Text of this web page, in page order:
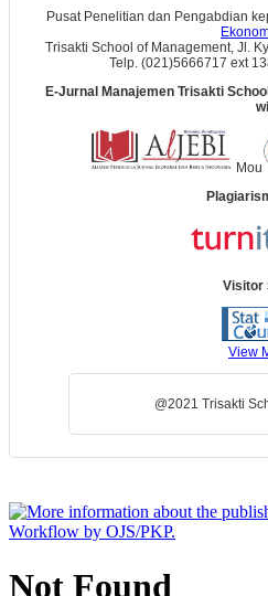
Pusat Penelitian dan Pengabdian
Trisakti School of Management, Jl.
Telp. (021)5666717 ext
E-Jurnal Manajemen Trisakti
Mou
Visitor
View
@2021 Trisakti
Not Found